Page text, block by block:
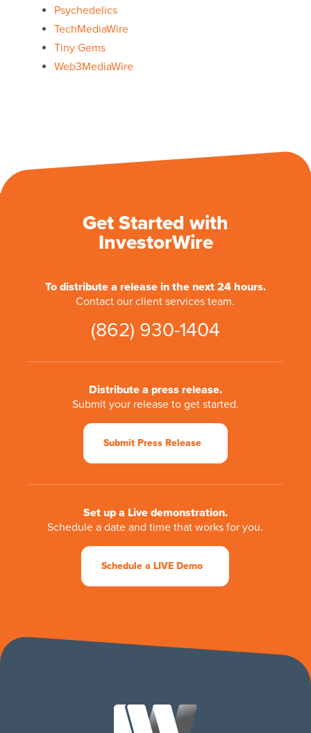
Psychedelics
TechMediaWire
Tiny Gems
Web3MediaWire
Get Started with
InvestorWire
To distribute a release in the next 24 hours.
Contact our client services team.
(862) 930-1404
Distribute a press release.
Submit your release to get started.
Submit Press Release
Set up a Live demonstration.
Schedule a date and time that works for you.
Schedule a LIVE Demo